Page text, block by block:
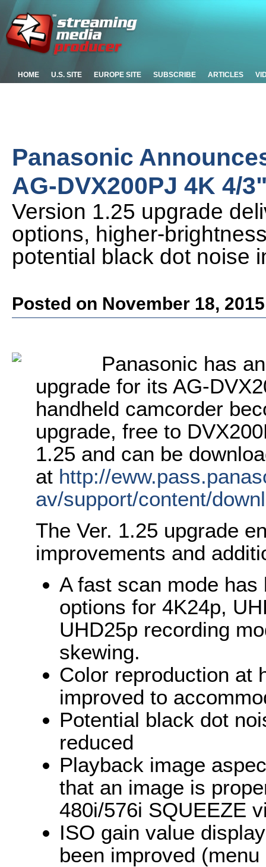
HOME U.S. SITE EUROPE SITE SUBSCRIBE ARTICLES
Panasonic
AG-DVX200PJ 4K 4/
Version 1.25 upgrade
options, higher-
potential black dot noise
Posted on November 18, 2015
Panasonic has
upgrade for its AG-
handheld camcorder
upgrade, free to
1.25 and can be
at http://
av/support/content/
The Ver. 1.25 upgrade
improvements and
A fast scan mode
options for 4K24p,
UHD25p recording
skewing.
Color reproduction at
improved to
Potential black dot
reduced
Playback image
that an image is
480i/576i SQUEEZE
ISO gain value
been improved